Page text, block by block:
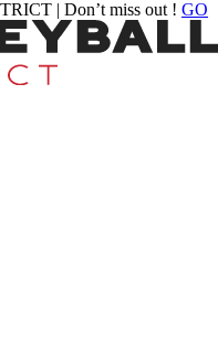
| Don’t miss out ! GO